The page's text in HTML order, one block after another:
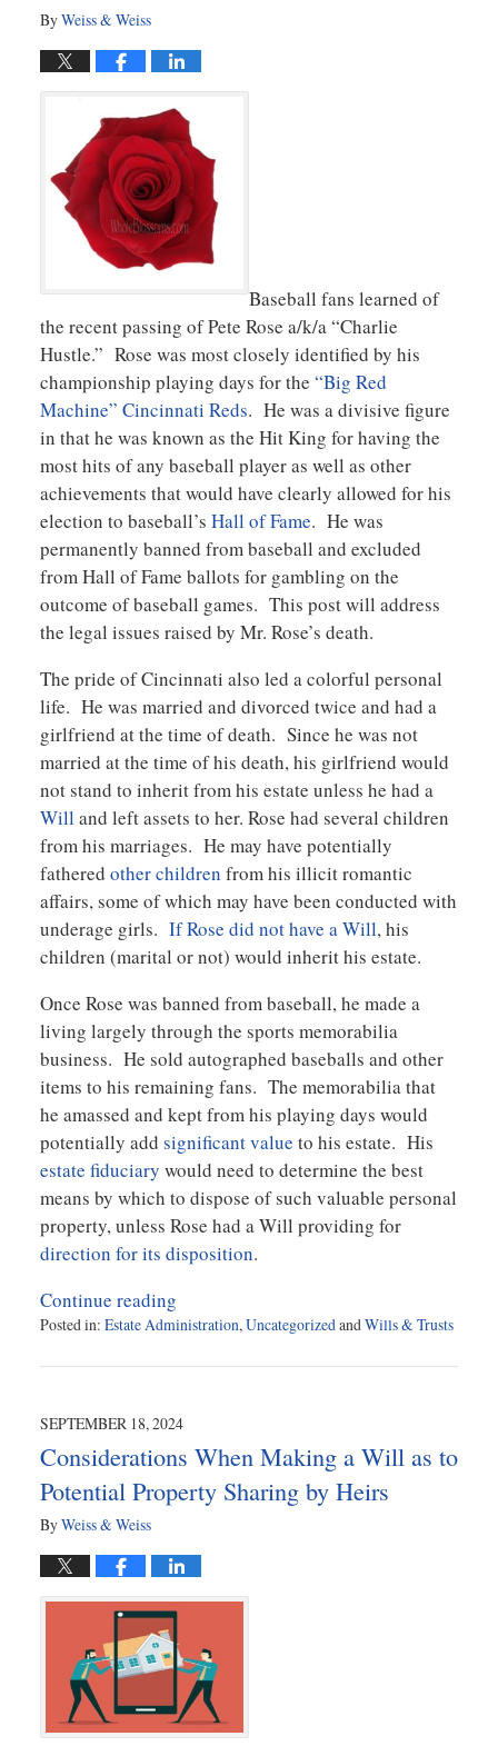
ByWeiss & Weiss
Baseball fans learned of
the recent passing of Pete Rose a/k/a “Charlie
Hustle.” Rose was most closely identified by his
championship playing days for the “Big Red
Machine” Cincinnati Reds. He was a divisive figure
in that he was known as the Hit King for having the
most hits of any baseball player as well as other
achievements that would have clearly allowed for his
election to baseball’s Hall of Fame. He was
permanently banned from baseball and excluded
from Hall of Fame ballots for gambling on the
outcome of baseball games. This post will address
the legal issues raised by Mr. Rose’s death.
The pride of Cincinnati also led a colorful personal
life. He was married and divorced twice and had a
girlfriend at the time of death. Since he was not
married at the time of his death, his girlfriend would
not stand to inherit from his estate unless he had a
Will and left assets to her. Rose had several children
from his marriages. He may have potentially
fathered other children from his illicit romantic
affairs, some of which may have been conducted with
underage girls. If Rose did not have a Will, his
children (marital or not) would inherit his estate.
Once Rose was banned from baseball, he made a
living largely through the sports memorabilia
business. He sold autographed baseballs and other
items to his remaining fans. The memorabilia that
he amassed and kept from his playing days would
potentially add significant value to his estate. His
estate fiduciary would need to determine the best
means by which to dispose of such valuable personal
property, unless Rose had a Will providing for
direction for its disposition.
Continue reading
Posted in: Estate Administration,UncategorizedandWills & Trusts
October
11:50
am
SEPTEMBER 18, 2024
Considerations When Making a Will as to
Potential Property Sharing by Heirs
ByWeiss & Weiss